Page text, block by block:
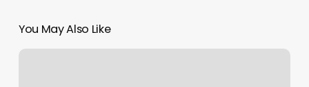
You May Also Like
South